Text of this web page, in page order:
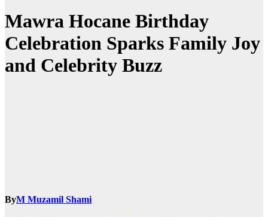
Mawra Hocane Birthday
Celebration Sparks Family Joy
and Celebrity Buzz
ByM Muzamil Shami